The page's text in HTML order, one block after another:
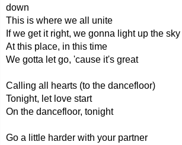
down
This is where we all unite
If we get it right, we gonna light up the sky
At this place, in this time
We gotta let go, 'cause it's great
Calling all hearts (to the dancefloor)
Tonight, let love start
On the dancefloor, tonight
Go a little harder with your partner